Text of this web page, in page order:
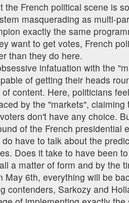
the French political scene is
masquerading as multi-
exactly the same
want to get votes, French
than they do here.
infatuation with the
of getting their heads
content. Here, politicians
by the "markets",
don't have any choice.
of the French presidential
have to talk about the
Does it take to have been
a matter of form and by the
May 6th, everything will be
contenders, Sarkozy and